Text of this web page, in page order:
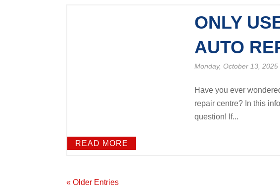
ONLY
AUTO
Monday, October 13, 2025
Have you ever
repair centre? In this
question! If...
READ MORE
« Older Entries